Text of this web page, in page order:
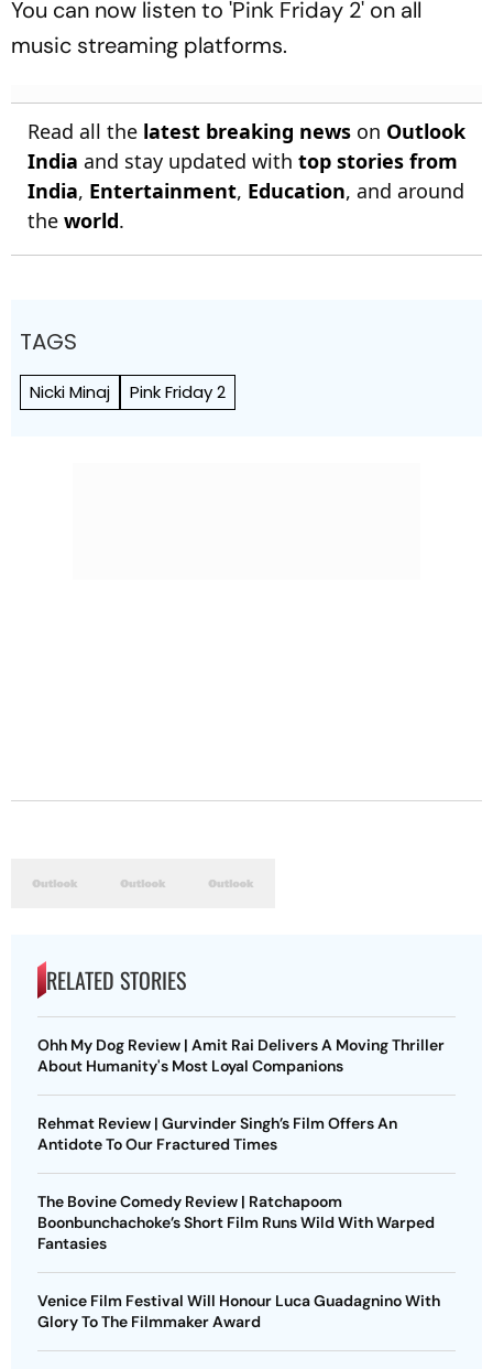
You can now listen to 'Pink Friday 2' on all
music streaming platforms.
Read all the latest breaking news on Outlook
India and stay updated with top stories from
India, Entertainment, Education, and around
the world.
TAGS
Nicki Minaj Pink Friday 2
RELATED STORIES
Ohh My Dog Review | Amit Rai Delivers A Moving Thriller
About Humanity's Most Loyal Companions
Rehmat Review | Gurvinder Singh’s Film Offers An
Antidote To Our Fractured Times
The Bovine Comedy Review | Ratchapoom
Boonbunchachoke’s Short Film Runs Wild With Warped
Fantasies
Venice Film Festival Will Honour Luca Guadagnino With
Glory To The Filmmaker Award